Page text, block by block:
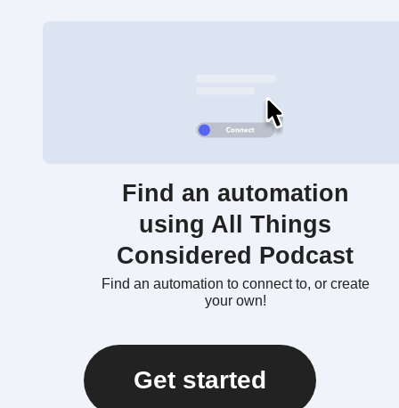
Find an automation
using All Things
Considered Podcast
Find an automation to connect to, or create
your own!
Get started